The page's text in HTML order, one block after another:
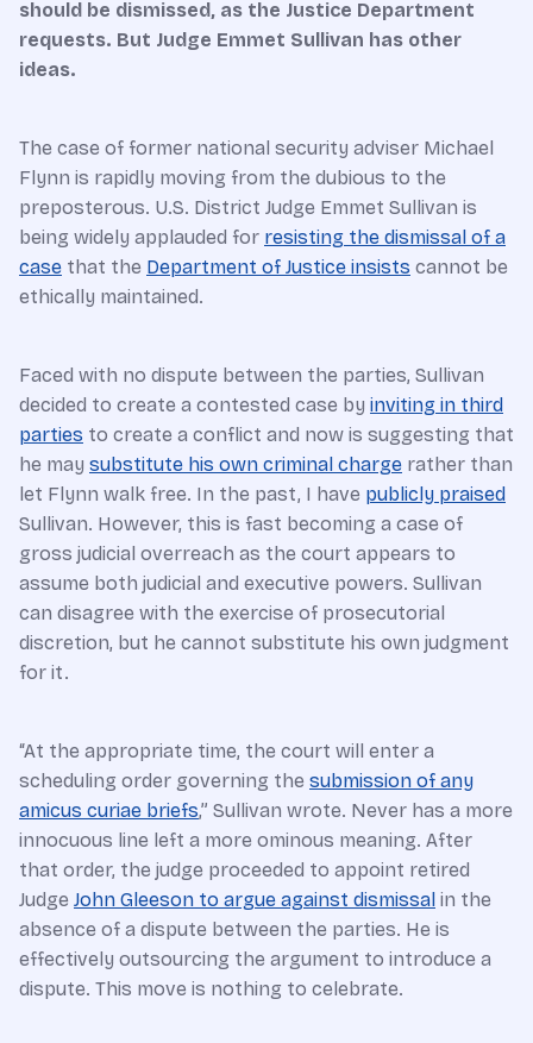
should be dismissed, as the Justice Department
requests. But Judge Emmet Sullivan has other
ideas.
The case of former national security adviser Michael
Flynn is rapidly moving from the dubious to the
preposterous. U.S. District Judge Emmet Sullivan is
being widely applauded for resisting the dismissal of a
case that the Department of Justice insists cannot be
ethically maintained.
Faced with no dispute between the parties, Sullivan
decided to create a contested case by inviting in third
parties to create a conflict and now is suggesting that
he may substitute his own criminal charge rather than
let Flynn walk free. In the past, I have publicly praised
Sullivan. However, this is fast becoming a case of
gross judicial overreach as the court appears to
assume both judicial and executive powers. Sullivan
can disagree with the exercise of prosecutorial
discretion, but he cannot substitute his own judgment
for it.
“At the appropriate time, the court will enter a
scheduling order governing the submission of any
amicus curiae briefs,” Sullivan wrote. Never has a more
innocuous line left a more ominous meaning. After
that order, the judge proceeded to appoint retired
Judge John Gleeson to argue against dismissal in the
absence of a dispute between the parties. He is
effectively outsourcing the argument to introduce a
dispute. This move is nothing to celebrate.